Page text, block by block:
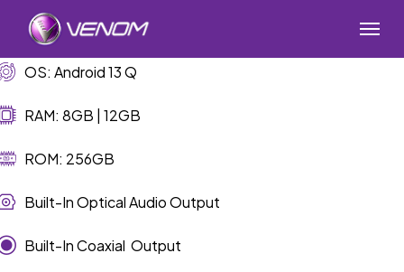
content
Menu
OS: Android 13 Q
RAM: 8GB | 12GB
ROM: 256GB
Built-In Optical Audio Output
Built-In Coaxial Output